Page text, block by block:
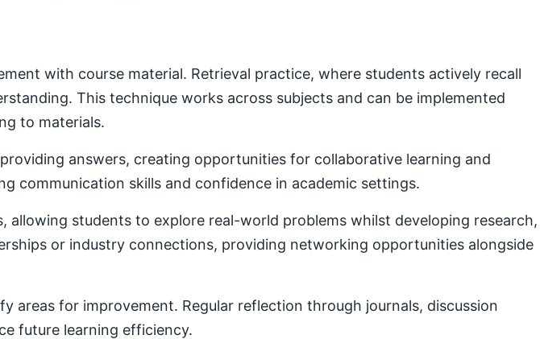
with course material. Retrieval practice, where students actively recall
This technique works across subjects and can be implemented
to materials.
answers, creating opportunities for collaborative learning and
communication skills and confidence in academic settings.
students to explore real-world problems whilst developing research,
or industry connections, providing networking opportunities alongside
areas for improvement. Regular reflection through journals, discussion
future learning efficiency.